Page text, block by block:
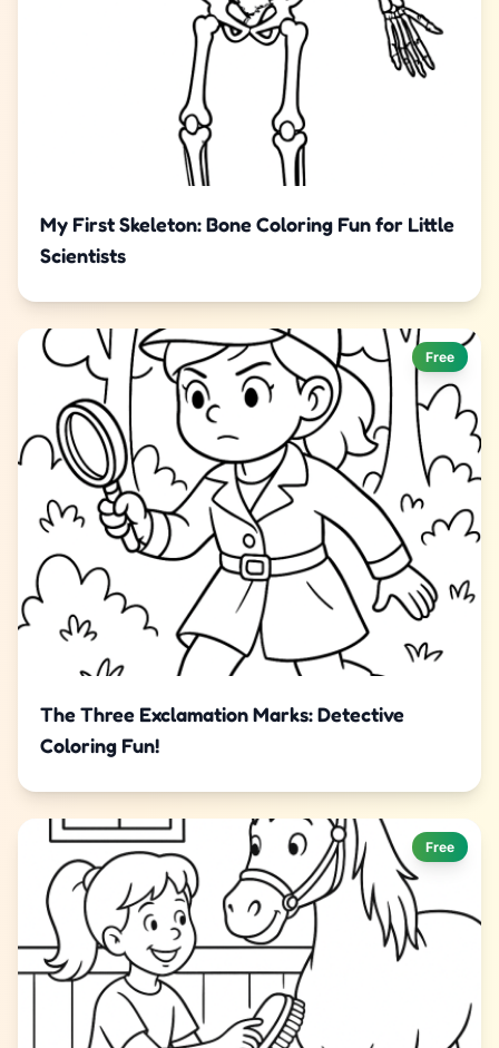
My First Skeleton: Bone Coloring Fun for Little
Scientists
Free
The Three Exclamation Marks: Detective
Coloring Fun!
Free